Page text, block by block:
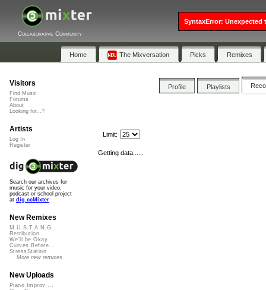
Collaborative Community
Home The Mixversation Picks Remixes
Profile Playlists
Limit:
Getting data......
Visitors
Find Music
Forums
About
Looking for...?
Artists
Log In
Register
Search our archives for
music for your video,
podcast or school project
at dig.ccMixter
New Remixes
M.U.S.T.A.N.G...
Retribution
We'll be Okay
Curves Before...
StressStation
More new remixes
New Uploads
Piano Improv ...
SyntaxError: Unexpected